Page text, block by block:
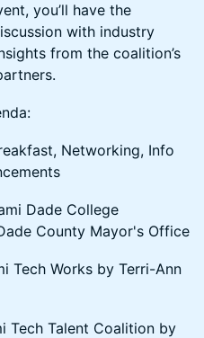
you’ll have the
with industry
from the coalition’s
Networking, Info
Dade College
County Mayor's Office
Tech Works by Terri-Ann
Tech Talent Coalition by